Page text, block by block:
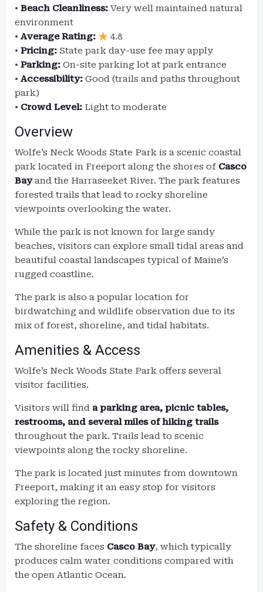
• Beach Cleanliness: Very well maintained natural
environment
• Average Rating:
4.8
• Pricing: State park day-use fee may apply
• Parking: On-site parking lot at park entrance
• Accessibility: Good (trails and paths throughout
park)
• Crowd Level: Light to moderate
Overview
Wolfe’s Neck Woods State Park is a scenic coastal
park located in Freeport along the shores of Casco
Bayand the Harraseeket River. The park features
forested trails that lead to rocky shoreline
viewpoints overlooking the water.
While the park is not known for large sandy
beaches, visitors can explore small tidal areas and
beautiful coastal landscapes typical of Maine’s
rugged coastline.
The park is also a popular location for
birdwatching and wildlife observation due to its
mix of forest, shoreline, and tidal habitats.
Amenities & Access
Wolfe’s Neck Woods State Park offers several
visitor facilities.
Visitors will find a parking area, picnic tables,
restrooms, and several miles of hiking trails
throughout the park. Trails lead to scenic
viewpoints along the rocky shoreline.
The park is located just minutes from downtown
Freeport, making it an easy stop for visitors
exploring the region.
Safety & Conditions
The shoreline faces Casco Bay, which typically
produces calm water conditions compared with
the open Atlantic Ocean.